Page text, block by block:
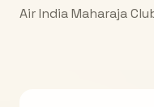
Air India Maharaja